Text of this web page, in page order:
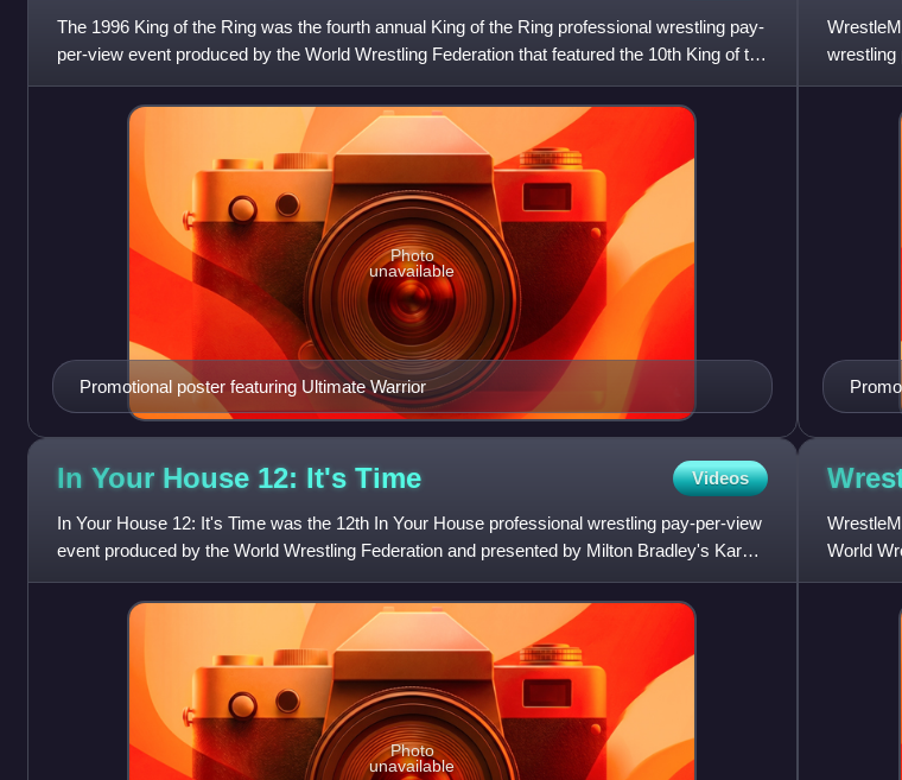
The 1996 King of the Ring was the fourth annual King of the Ring professional wrestling pay-
per-view event produced by the World Wrestling Federation that featured the 10th King of the
Ring tournament
Promotional poster featuring Ultimate Warrior
Photo
unavailable
wrestling
annual
In Your House 12: It's Time Videos
In Your House 12: It's Time was the 12th In Your House professional wrestling pay-per-view
event produced by the World Wrestling Federation and presented by Milton Bradley's Karate
Fighters. It took p
Photo
unavailable
World
31,